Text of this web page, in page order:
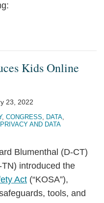
Kids Online
23, 2022
, CONGRESS, DATA,
PRIVACY AND DATA
Blumenthal (D-CT)
introduced the
Act (“KOSA”),
tools, and